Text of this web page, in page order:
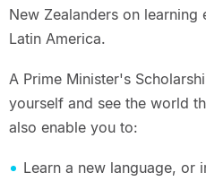
New Zealanders on learning
Latin America.
A Prime Minister's
yourself and see the world
also enable you to:
Learn a new language, or